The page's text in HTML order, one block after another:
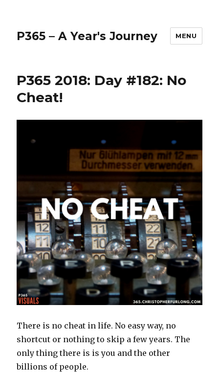
P365 – A Year's Journey MENU
P365 2018: Day #182: No
Cheat!
There is no cheat in life. No easy way, no
shortcut or nothing to skip a few years. The
only thing there is is you and the other
billions of people.